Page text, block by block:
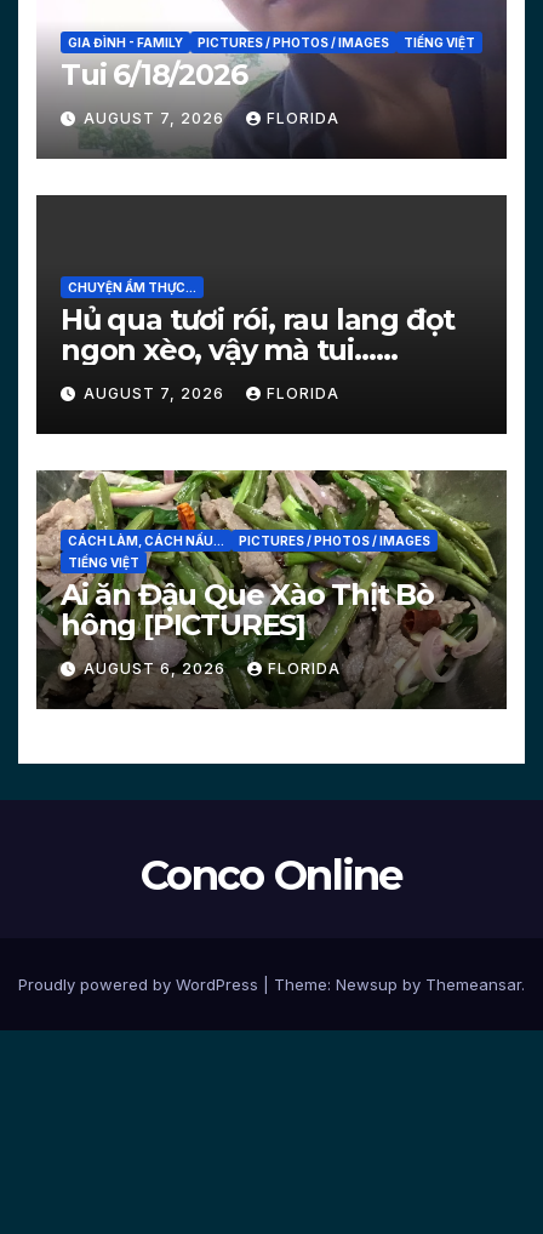
GIA ĐÌNH - FAMILY PICTURES / PHOTOS / IMAGES TIẾNG VIỆT
Tui 6/18/2026
AUGUST 7, 2026 FLORIDA
CHUYỆN ẨM THỰC...
Hủ qua tươi rói, rau lang đọt
ngon xèo, vậy mà tui…
[PICTURES]
AUGUST 7, 2026 FLORIDA
CÁCH LÀM, CÁCH NẤU...
PICTURES / PHOTOS / IMAGES
TIẾNG VIỆT
Ai ăn Đậu Que Xào Thịt Bò
hông [PICTURES]
AUGUST 6, 2026 FLORIDA
Conco Online
Proudly powered by WordPress Theme: Newsup by Themeansar.